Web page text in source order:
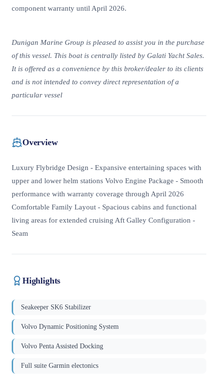
component warranty until April 2026.
Dunigan Marine Group is pleased to assist you in the purchase
of this vessel. This boat is centrally listed by Galati Yacht Sales.
It is offered as a convenience by this broker/dealer to its clients
and is not intended to convey direct representation of a
particular vessel
Overview
Luxury Flybridge Design - Expansive entertaining spaces with
upper and lower helm stations Volvo Engine Package - Smooth
performance with warranty coverage through April 2026
Comfortable Family Layout - Spacious cabins and functional
living areas for extended cruising Aft Galley Configuration -
Seam
Highlights
Seakeeper SK6 Stabilizer
Volvo Dynamic Positioning System
Volvo Penta Assisted Docking
Full suite Garmin electonics